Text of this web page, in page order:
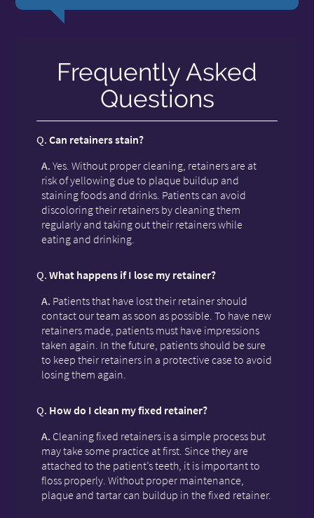
Frequently Asked
Questions
Q. Can retainers stain?
A. Yes. Without proper cleaning, retainers are at
risk of yellowing due to plaque buildup and
staining foods and drinks. Patients can avoid
discoloring their retainers by cleaning them
regularly and taking out their retainers while
eating and drinking.
Q. What happens if I lose my retainer?
A. Patients that have lost their retainer should
contact our team as soon as possible. To have new
retainers made, patients must have impressions
taken again. In the future, patients should be sure
to keep their retainers in a protective case to avoid
losing them again.
Q. How do I clean my fixed retainer?
A. Cleaning fixed retainers is a simple process but
may take some practice at first. Since they are
attached to the patient’s teeth, it is important to
floss properly. Without proper maintenance,
plaque and tartar can buildup in the fixed retainer.